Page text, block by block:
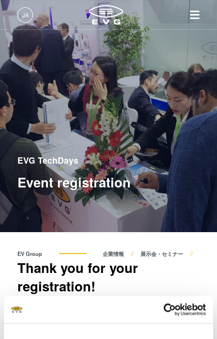
JA
日本語 (JA)
English (EN)
Deutsch (DE)
中文 (ZH)
製品情報
リソグラフィ装置
ナノインプリント・リソグラ
フィ（NIL）装置
ウェーハ接合装置
検査・計測装置
プロセス開発サービス
技術情報
IR LayerRelease™ 技術
MLE™ マスクレス・リソグ
ラフィ
ナノインプリント・リソグラ
フィ（NIL） - SmartNIL®
ウェーハレベル・オプティク
ス（WLO）
光リソグラフィ
レジストプロセス
仮接合・剥離
共晶接合
液相拡散(TLP)接合
陽極接合
金属拡散接合
ダイ・トゥ・ウェーハ プラズ
マ活性化フュージョン/ハイブ
企業情報
About EVG
拠点一覧
ニュース
展示会・セミナー
サプライヤーおよびパートナ
ー企業
R&D Projects
採用情報
INSIDER-Jobs
EVGでのお仕事
EVGライフ
INSIDER
How do I become an Insider?
サービス
お問い合わせ
EVG TechDays
Event registration
EV Group 企業情報 展示会・セミナー
Thank you for your
registration!
Thank you, we have received your reservation for the EVG